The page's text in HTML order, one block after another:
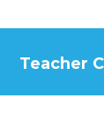
Teacher